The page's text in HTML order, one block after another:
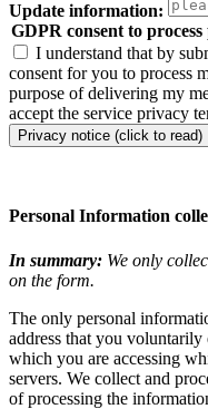
Update information:
GDPR consent to
I understand that by
consent for you to process
purpose of delivering my
accept the service privacy
Privacy notice (click to read)
Personal Information
In summary: We only
on the form.
The only personal
address that you voluntarily
which you are accessing
servers. We collect and
of processing the